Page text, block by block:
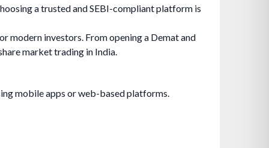
a trusted and SEBI-compliant platform is
investors. From opening a Demat and
market trading in India.
mobile apps or web-based platforms.